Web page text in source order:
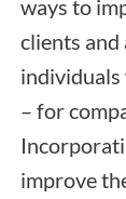
ways to
clients and
individuals
– for
improve